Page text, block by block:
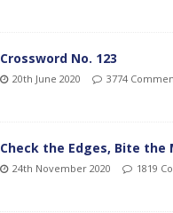
Crossword No. 123
20th June 2020 3774
Check the Edges, Bite the
24th November 2020 1819